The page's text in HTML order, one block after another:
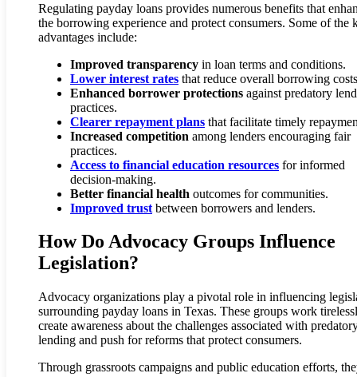
Regulating payday loans provides numerous benefits that
the borrowing experience and protect consumers. Some of the
advantages include:
Improved transparency in loan terms and conditions.
Lower interest rates that reduce overall borrowing
Enhanced borrower protections against predatory
practices.
Clearer repayment plans that facilitate timely
Increased competition among lenders encouraging fair
practices.
Access to financial education resources for informed
decision-making.
Better financial health outcomes for communities.
Improved trust between borrowers and lenders.
How Do Advocacy Groups Influence
Legislation?
Advocacy organizations play a pivotal role in influencing
surrounding payday loans in Texas. These groups work
create awareness about the challenges associated with
lending and push for reforms that protect consumers.
Through grassroots campaigns and public education efforts,